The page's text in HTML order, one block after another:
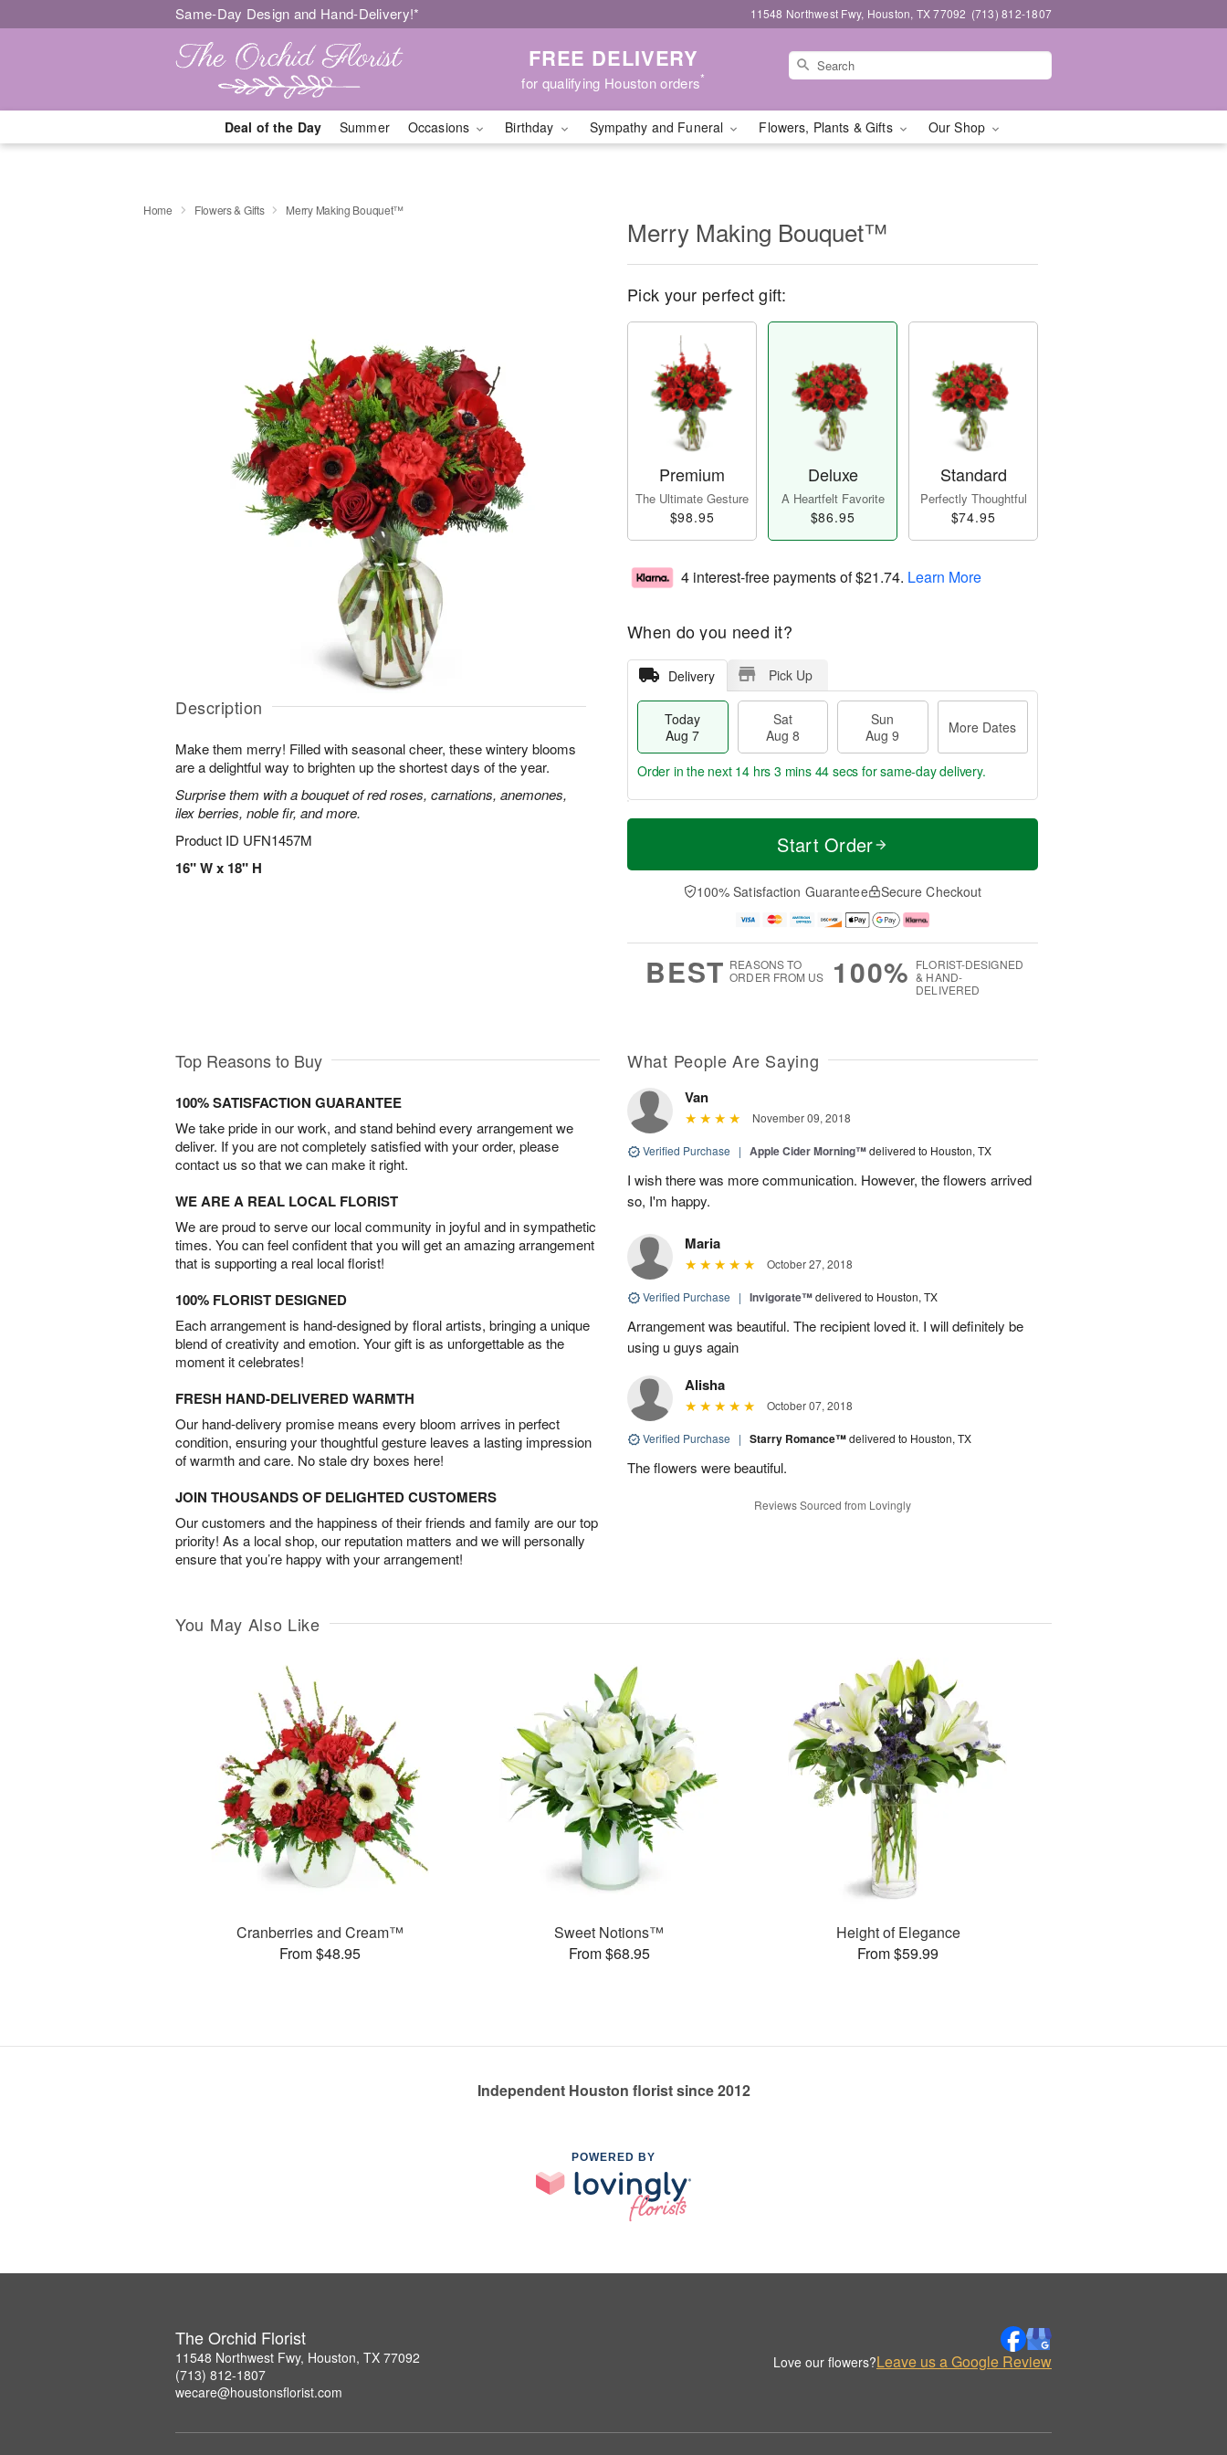
Same-Day Design and Hand-Delivery!* 11548 Northwest Fwy, Houston, TX 77092 (713) 812-1807
FREE DELIVERY
for qualifying Houston orders*
Deal of the Day Summer Occasions Birthday Sympathy and Funeral Flowers, Plants & Gifts Our Shop
Home Flowers & Gifts Merry Making Bouquet™
Description
Make them merry! Filled with seasonal cheer, these wintery blooms
are a delightful way to brighten up the shortest days of the year.
Surprise them with a bouquet of red roses, carnations, anemones,
ilex berries, noble fir, and more.
Product ID UFN1457M
16" W x 18" H
Merry Making Bouquet™
Pick your perfect gift:
Premium
The Ultimate Gesture
$98.95
Deluxe
A Heartfelt Favorite
$86.95
Standard
Perfectly Thoughtful
$74.95
4 interest-free payments of$21.74. Learn More
When do you need it?
Delivery Pick Up
Today
Aug 7
Sat
Aug 8
Sun
Aug 9
More Dates
T
a
t
n
A
u
M
e
D
a
Order in the next 14 hrs 3 mins 43 secs for same-day delivery.
Start Order
100% Satisfaction Guarantee Secure Checkout
BEST REASONS TO
ORDER FROM US
100% FLORIST-DESIGNED
& HAND-
DELIVERED
Top Reasons to Buy
100% SATISFACTION GUARANTEE
We take pride in our work, and stand behind every arrangement we
deliver. If you are not completely satisfied with your order, please
contact us so that we can make it right.
WE ARE A REAL LOCAL FLORIST
We are proud to serve our local community in joyful and in sympathetic
times. You can feel confident that you will get an amazing arrangement
that is supporting a real local florist!
100% FLORIST DESIGNED
Each arrangement is hand-designed by floral artists, bringing a unique
blend of creativity and emotion. Your gift is as unforgettable as the
moment it celebrates!
FRESH HAND-DELIVERED WARMTH
Our hand-delivery promise means every bloom arrives in perfect
condition, ensuring your thoughtful gesture leaves a lasting impression
of warmth and care. No stale dry boxes here!
JOIN THOUSANDS OF DELIGHTED CUSTOMERS
Our customers and the happiness of their friends and family are our top
priority! As a local shop, our reputation matters and we will personally
ensure that you’re happy with your arrangement!
What People Are Saying
Van
November 09, 2018
Verified Purchase | Apple Cider Morning™delivered to Houston, TX
I wish there was more communication. However, the flowers arrived
so, I'm happy.
Maria
October 27, 2018
Verified Purchase | Invigorate™delivered to Houston, TX
Arrangement was beautiful. The recipient loved it. I will definitely be
using u guys again
Alisha
October 07, 2018
Verified Purchase | Starry Romance™delivered to Houston, TX
The flowers were beautiful.
Reviews Sourced from Lovingly
You May Also Like
Cranberries and Cream™
From $48.95
Sweet Notions™
From $68.95
Height of Elegance
From $59.99
Independent Houston florist since 2012
POWERED BY
The Orchid Florist
11548 Northwest Fwy, Houston, TX 77092
(713) 812-1807
wecare@houstonsflorist.com
Love our flowers?Leave us a Google Review